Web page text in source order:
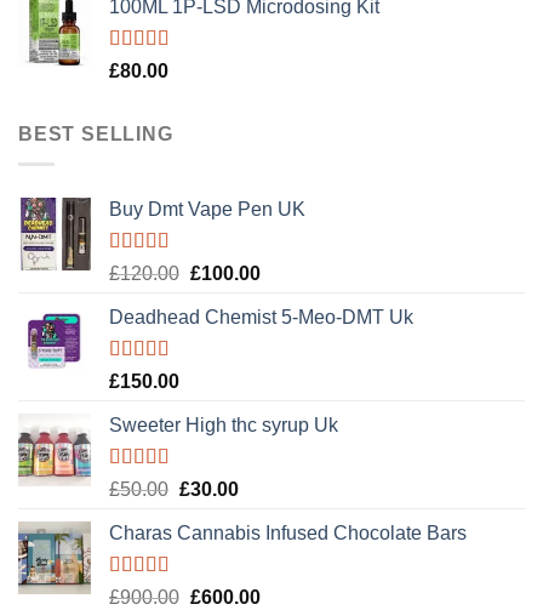
100ML 1P-LSD Microdosing Kit
Rated5.00
£80.00
BEST SELLING
Buy Dmt Vape Pen UK
Rated
of 5
£120.00 Original
was:
£100.00Current
is:
Deadhead Chemist 5-Meo-DMT Uk
Rated4.89
£150.00
Sweeter High thc syrup Uk
Rated5.00
£50.00 Original
was:
£30.00Current
is:
Charas Cannabis Infused Chocolate Bars
Rated5.00
£900.00 Original
£600.00Current